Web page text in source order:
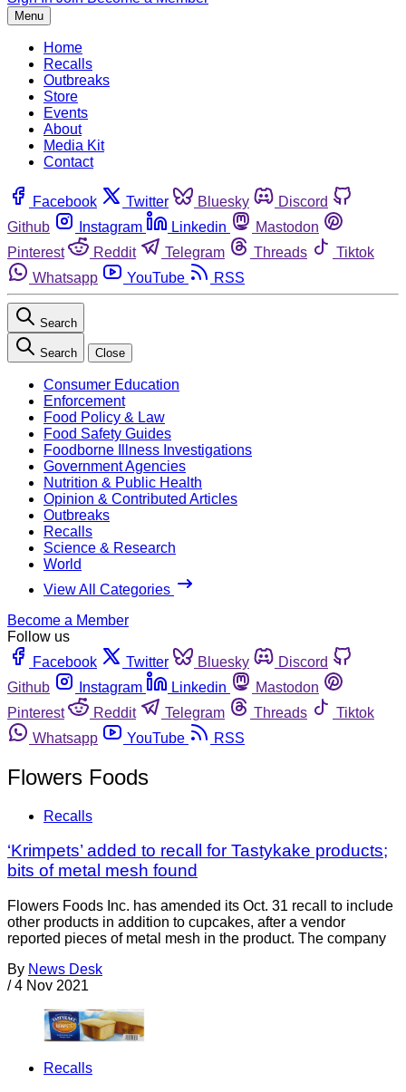
Menu
Home
Recalls
Outbreaks
Store
Events
About
Media Kit
Contact
Facebook Twitter Bluesky
Discord
Github
Instagram Linkedin
Mastodon
Pinterest
Reddit Telegram Threads
Tiktok
Whatsapp
YouTube RSS
Search
Search Close
Consumer Education
Enforcement
Food Policy & Law
Food Safety Guides
Foodborne Illness Investigations
Government Agencies
Nutrition & Public Health
Opinion & Contributed Articles
Outbreaks
Recalls
Science & Research
World
View All Categories
Become a Member
Follow us
Facebook
Twitter Bluesky
Discord
Github
Instagram Linkedin
Mastodon
Pinterest
Reddit Telegram Threads
Tiktok
Whatsapp
YouTube RSS
Flowers Foods
Recalls
‘Krimpets’ added to recall for Tastykake products;
bits of metal mesh found
Flowers Foods Inc. has amended its Oct. 31 recall to include
other products in addition to cupcakes, after a vendor
reported pieces of metal mesh in the product. The company
By News Desk
/ 4 Nov 2021
Recalls